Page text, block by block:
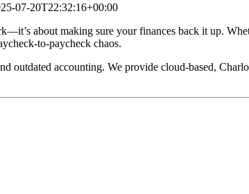
07-20T22:32:16+00:00
about making sure your finances back it up.
to-paycheck chaos.
outdated accounting. We provide cloud-based,